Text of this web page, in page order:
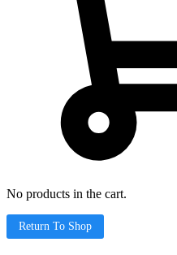
No products in the cart.
Return To Shop